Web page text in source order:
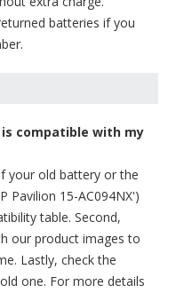
batteries if you
compatible with my
your old battery or the
Pavilion 15-AC094NX')
table. Second,
our product images to
Lastly, check the
one. For more details